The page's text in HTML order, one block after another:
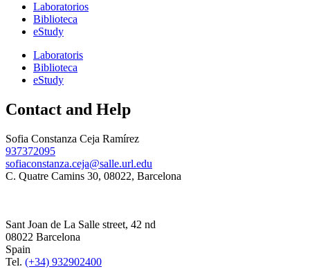
Laboratorios
Biblioteca
eStudy
Laboratoris
Biblioteca
eStudy
Contact and Help
Sofia Constanza Ceja Ramírez
937372095
sofiaconstanza.ceja@salle.url.edu
C. Quatre Camins 30, 08022, Barcelona
Sant Joan de La Salle street, 42 nd
08022 Barcelona
Spain
Tel. (+34) 932902400